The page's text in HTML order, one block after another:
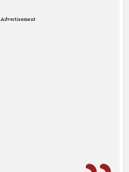
Advertisement